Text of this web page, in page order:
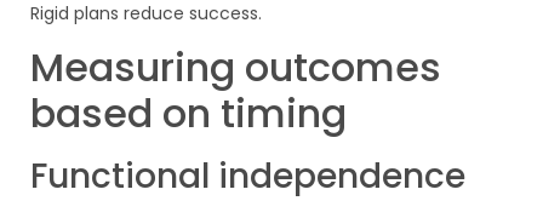
Rigid plans reduce success.
Measuring outcomes
based on timing
Functional independence